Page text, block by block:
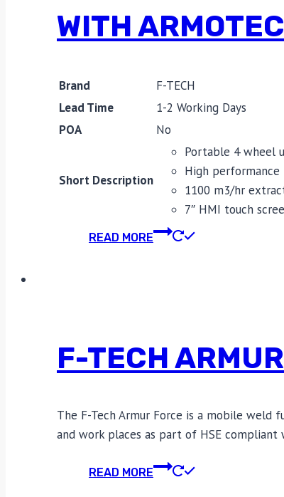
WITH
Brand
F-TECH
Lead Time
1-2 Working Days
POA
No
Short Description
Portable 4 wheel
High
1100 m3/hr
7″ HMI touch
READ MORE
F-TECH
The F-Tech Armur Force is a mobile
and work places as part of HSE compliant
READ MORE